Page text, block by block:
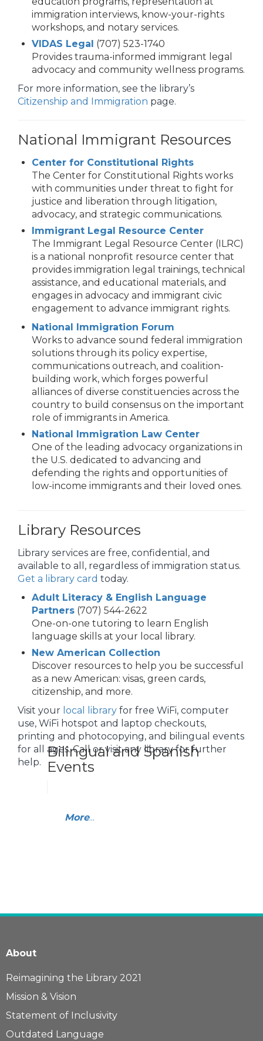
immigration interviews, know-your-rights
workshops, and notary services.
VIDAS Legal (707) 523-1740
Provides trauma-informed immigrant legal
advocacy and community wellness programs.
For more information, see the library’s
Citizenship and Immigration page.
National Immigrant Resources
Center for Constitutional Rights
The Center for Constitutional Rights works
with communities under threat to fight for
justice and liberation through litigation,
advocacy, and strategic communications.
Immigrant Legal Resource Center
The Immigrant Legal Resource Center (ILRC)
is a national nonprofit resource center that
provides immigration legal trainings, technical
assistance, and educational materials, and
engages in advocacy and immigrant civic
engagement to advance immigrant rights.
National Immigration Forum
Works to advance sound federal immigration
solutions through its policy expertise,
communications outreach, and coalition-
building work, which forges powerful
alliances of diverse constituencies across the
country to build consensus on the important
role of immigrants in America.
National Immigration Law Center
One of the leading advocacy organizations in
the U.S. dedicated to advancing and
defending the rights and opportunities of
low-income immigrants and their loved ones.
Library Resources
Library services are free, confidential, and
available to all, regardless of immigration status.
Get a library card today.
Adult Literacy & English Language
Partners (707) 544-2622
One-on-one tutoring to learn English
language skills at your local library.
New American Collection
Discover resources to help you be successful
as a new American: visas, green cards,
citizenship, and more.
Visit your local library for free WiFi, computer
use, WiFi hotspot and laptop checkouts,
printing and photocopying, and bilingual events
for all ages. Call or visit any library for further
help.
Bilingual and Spanish
Events
More...
About
Reimagining the Library 2021
Mission & Vision
Statement of Inclusivity
Outdated Language